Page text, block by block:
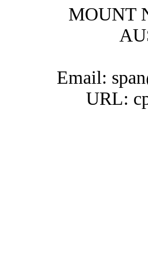
MOUNT
Email:
URL: